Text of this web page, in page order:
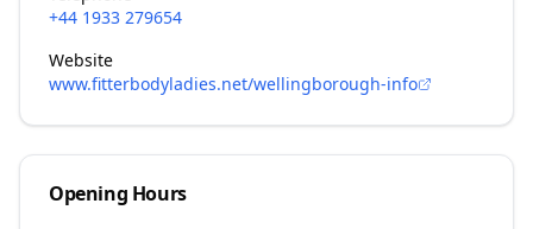
+44 1933 279654
Website
www.fitterbodyladies.net/wellingborough-info
Opening Hours